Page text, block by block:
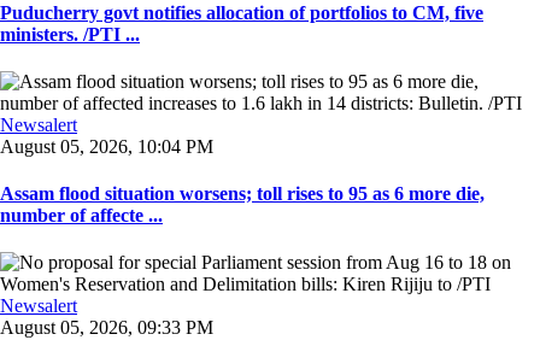
Puducherry govt notifies allocation of portfolios to CM, five
ministers. /PTI ...
Newsalert
August 05, 2026, 10:04 PM
Assam flood situation worsens; toll rises to 95 as 6 more die,
number of affecte ...
Newsalert
August 05, 2026, 09:33 PM